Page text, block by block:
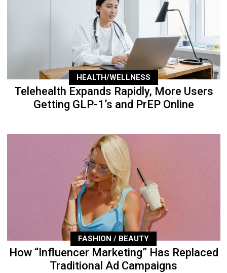
HEALTH/WELLNESS
Telehealth Expands Rapidly, More Users
Getting GLP-1’s and PrEP Online
FASHION / BEAUTY
How “Influencer Marketing” Has Replaced
Traditional Ad Campaigns